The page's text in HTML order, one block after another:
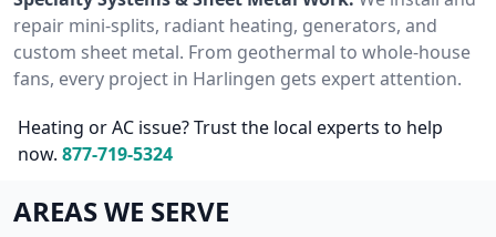
repair mini-splits, radiant heating, generators, and
custom sheet metal. From geothermal to whole-house
fans, every project in Harlingen gets expert attention.
Heating or AC issue? Trust the local experts to help
now. 877-719-5324
AREAS WE SERVE